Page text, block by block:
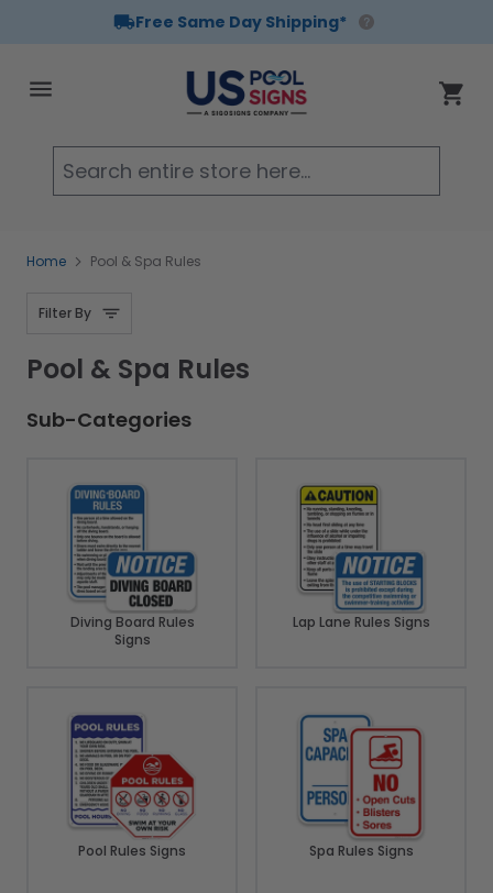
Free Same Day Shipping*
Cart
Home Pool & Spa Rules
Filter By
Pool & Spa Rules
Sub-Categories
Diving Board Rules
Signs
Lap Lane Rules Signs
Pool Rules Signs Spa Rules Signs